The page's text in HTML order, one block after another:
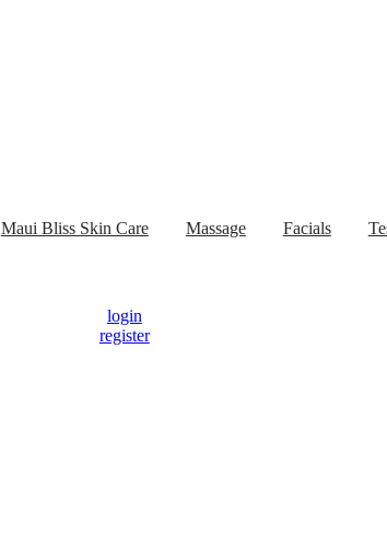
Maui Bliss Skin Care Massage Facials
login
register